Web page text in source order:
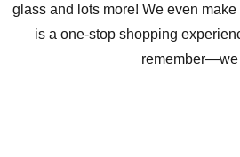
glass and lots more! We even
is a one-stop shopping
remember—we